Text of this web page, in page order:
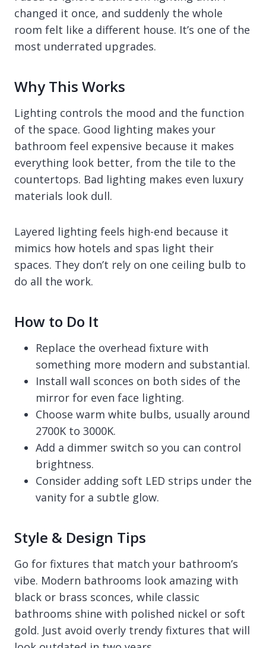
changed it once, and suddenly the whole
room felt like a different house. It’s one of the
most underrated upgrades.
Why This Works
Lighting controls the mood and the function
of the space. Good lighting makes your
bathroom feel expensive because it makes
everything look better, from the tile to the
countertops. Bad lighting makes even luxury
materials look dull.
Layered lighting feels high-end because it
mimics how hotels and spas light their
spaces. They don’t rely on one ceiling bulb to
do all the work.
How to Do It
Replace the overhead fixture with
something more modern and substantial.
Install wall sconces on both sides of the
mirror for even face lighting.
Choose warm white bulbs, usually around
2700K to 3000K.
Add a dimmer switch so you can control
brightness.
Consider adding soft LED strips under the
vanity for a subtle glow.
Style & Design Tips
Go for fixtures that match your bathroom’s
vibe. Modern bathrooms look amazing with
black or brass sconces, while classic
bathrooms shine with polished nickel or soft
gold. Just avoid overly trendy fixtures that will